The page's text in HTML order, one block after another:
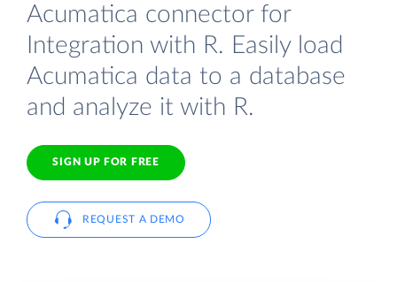
Acumatica connector for
Integration with R. Easily load
Acumatica data to a database
and analyze it with R.
SIGN UP FOR FREE
REQUEST A DEMO